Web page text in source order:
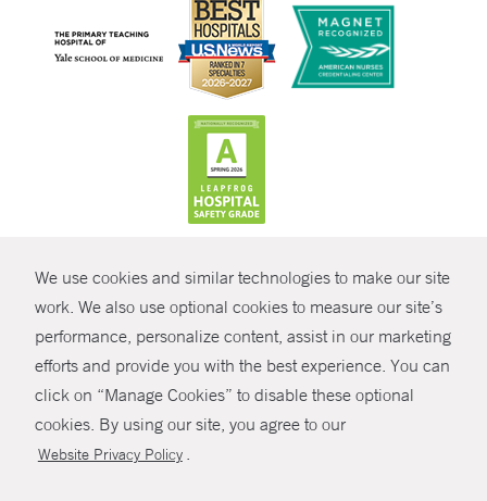
We use cookies and similar technologies to make our site
work. We also use optional cookies to measure our site’s
performance, personalize content, assist in our marketing
efforts and provide you with the best experience. You can
click on “Manage Cookies” to disable these optional
cookies. By using our site, you agree to our
Website Privacy Policy .
SHARE
© Copyright 2026 Yale New Haven Health
Policies
Non-Discrimination